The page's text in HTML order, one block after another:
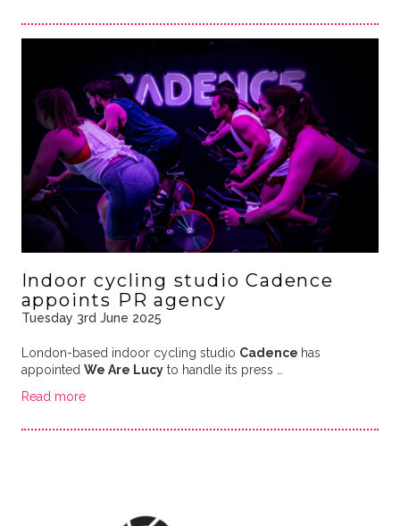
Indoor cycling studio Cadence
appoints PR agency
Tuesday 3rd June 2025
London-based indoor cycling studio Cadence has
appointed We Are Lucyto handle its press …
Read more